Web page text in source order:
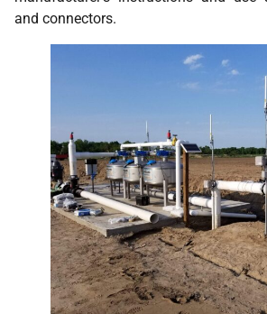
and connectors.